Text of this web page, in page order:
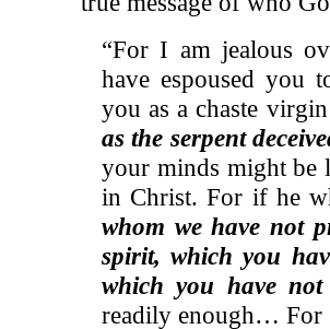
“For I am jealous
have espoused you
you as a chaste
as the serpent
your minds might be
in Christ. For if he
whom we have not
spirit, which you
which you have not
readily enough… For